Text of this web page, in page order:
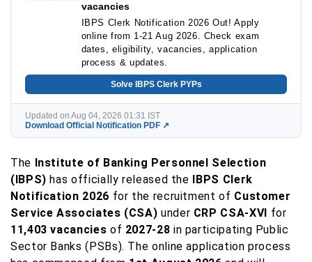
vacancies
IBPS Clerk Notification 2026 Out! Apply
online from 1-21 Aug 2026. Check exam
dates, eligibility, vacancies, application
process & updates.
Solve IBPS Clerk PYPs
Updated on Aug 04, 2026 01:31 IST
Download Official Notification PDF ↗
The Institute of Banking Personnel Selection
(IBPS) has officially released the IBPS Clerk
Notification 2026 for the recruitment of Customer
Service Associates (CSA) under CRP CSA-XVI for
11,403 vacancies of 2027-28 in participating Public
Sector Banks (PSBs). The online application process